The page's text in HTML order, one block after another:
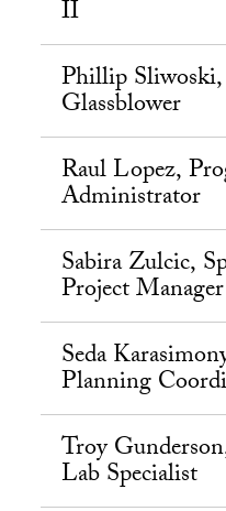
II
Phillip
Glassblower
Raul Lopez,
Administrator
Sabira Zulcic,
Project Manager
Seda
Planning
Troy
Lab Specialist